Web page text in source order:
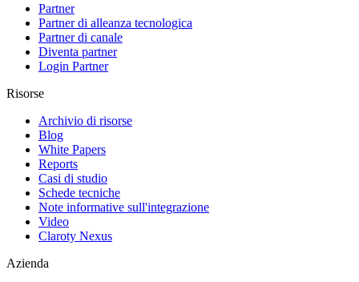
Partner
Partner di alleanza tecnologica
Partner di canale
Diventa partner
Login Partner
Risorse
Archivio di risorse
Blog
White Papers
Reports
Casi di studio
Schede tecniche
Note informative sull'integrazione
Video
Claroty Nexus
Azienda